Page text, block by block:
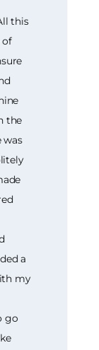
this
of
the
was
a
my
go